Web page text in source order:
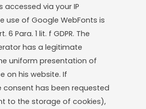
accessed via your IP
use of Google WebFonts is
6 Para. 1 lit. f GDPR. The
has a legitimate
uniform presentation of
on his website. If
has been requested
to the storage of cookies),